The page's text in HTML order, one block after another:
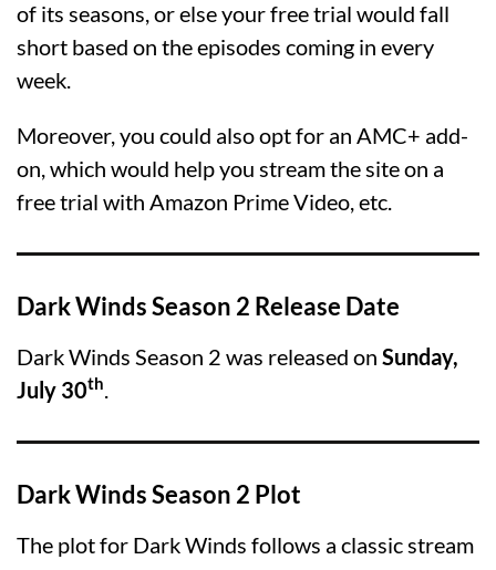
of its seasons, or else your free trial would fall
short based on the episodes coming in every
week.
Moreover, you could also opt for an AMC+ add-
on, which would help you stream the site on a
free trial with Amazon Prime Video, etc.
Dark Winds Season 2 Release Date
Dark Winds Season 2 was released on Sunday,
July 30th.
Dark Winds Season 2 Plot
The plot for Dark Winds follows a classic stream